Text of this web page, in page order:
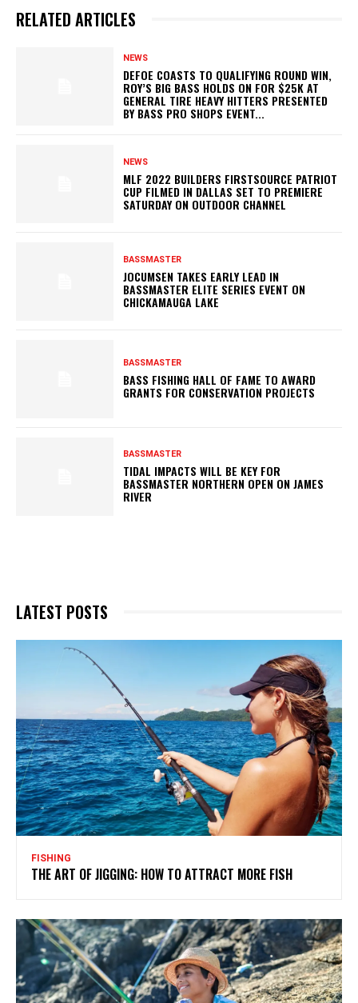
RELATED ARTICLES
NEWS
DEFOE COASTS TO QUALIFYING ROUND WIN,
ROY’S BIG BASS HOLDS ON FOR $25K AT
GENERAL TIRE HEAVY HITTERS PRESENTED
BY BASS PRO SHOPS EVENT...
NEWS
MLF 2022 BUILDERS FIRSTSOURCE PATRIOT
CUP FILMED IN DALLAS SET TO PREMIERE
SATURDAY ON OUTDOOR CHANNEL
BASSMASTER
JOCUMSEN TAKES EARLY LEAD IN
BASSMASTER ELITE SERIES EVENT ON
CHICKAMAUGA LAKE
BASSMASTER
BASS FISHING HALL OF FAME TO AWARD
GRANTS FOR CONSERVATION PROJECTS
BASSMASTER
TIDAL IMPACTS WILL BE KEY FOR
BASSMASTER NORTHERN OPEN ON JAMES
RIVER
LATEST POSTS
FISHING
THE ART OF JIGGING: HOW TO ATTRACT MORE FISH